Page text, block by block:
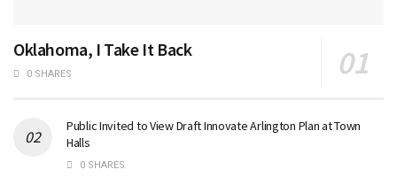
Oklahoma, I Take It Back
0 SHARES
Public Invited to View Draft Innovate Arlington Plan at Town
Halls
0 SHARES